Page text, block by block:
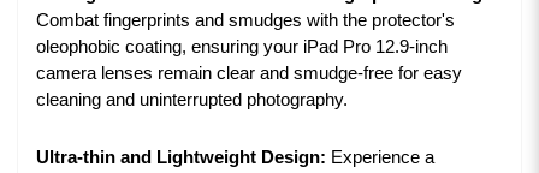
Combat fingerprints and smudges with the protector's
oleophobic coating, ensuring your iPad Pro 12.9-inch
camera lenses remain clear and smudge-free for easy
cleaning and uninterrupted photography.
Ultra-thin and Lightweight Design: Experience a